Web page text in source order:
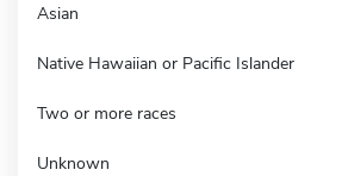
Asian
Native Hawaiian or Pacific Islander
Two or more races
Unknown